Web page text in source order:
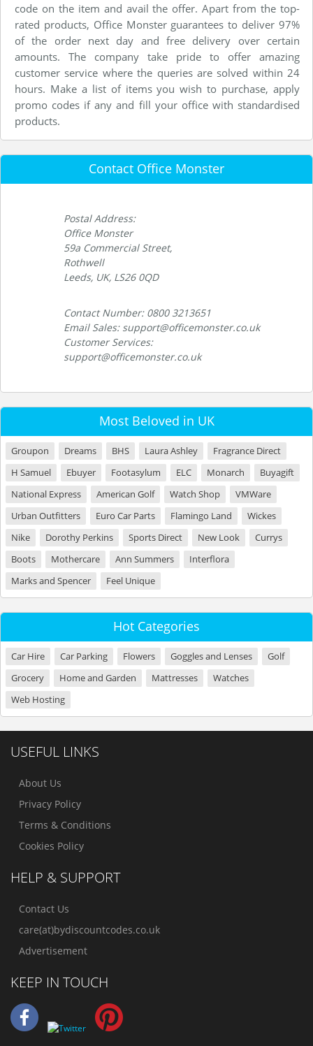
code on the item and avail the offer. Apart from the top-
rated products, Office Monster guarantees to deliver 97%
of the order next day and free delivery over certain
amounts. The company take pride to offer amazing
customer service where the queries are solved within 24
hours. Make a list of items you wish to purchase, apply
promo codes if any and fill your office with standardised
products.
Contact Office Monster
Postal Address:
Office Monster
59a Commercial Street,
Rothwell
Leeds, UK, LS26 0QD
Contact Number: 0800 3213651
Email Sales: support@officemonster.co.uk
Customer Services:
support@officemonster.co.uk
Most Beloved in UK
Groupon Dreams BHS Laura Ashley
Fragrance Direct
H Samuel
Ebuyer Footasylum ELC Monarch
Buyagift
National Express
American Golf Watch Shop
VMWare
Urban Outfitters
Euro Car Parts Flamingo Land
Wickes
Nike
Dorothy Perkins Sports Direct New Look
Currys
Boots
Mothercare Ann Summers
Interflora
Marks and Spencer
Feel Unique
Hot Categories
Car Hire Car Parking Flowers Goggles and Lenses
Golf
Grocery
Home and Garden Mattresses
Watches
Web Hosting
USEFUL LINKS
About Us
Privacy Policy
Terms & Conditions
Cookies Policy
HELP & SUPPORT
Contact Us
care(at)bydiscountcodes.co.uk
Advertisement
KEEP IN TOUCH